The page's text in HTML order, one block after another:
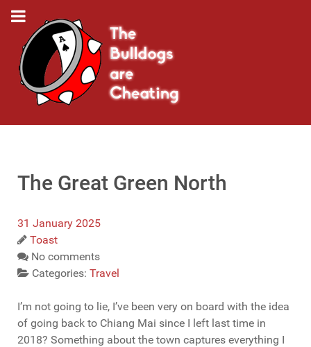
The Great Green North
31 January 2025
Toast
No comments
Categories: Travel
I’m not going to lie, I’ve been very on board with the idea
of going back to Chiang Mai since I left last time in
2018? Something about the town captures everything I